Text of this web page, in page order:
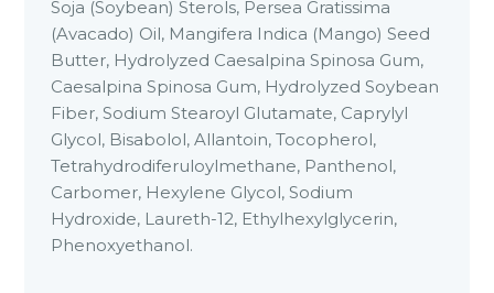
Soja (Soybean) Sterols, Persea Gratissima
(Avacado) Oil, Mangifera Indica (Mango) Seed
Butter, Hydrolyzed Caesalpina Spinosa Gum,
Caesalpina Spinosa Gum, Hydrolyzed Soybean
Fiber, Sodium Stearoyl Glutamate, Caprylyl
Glycol, Bisabolol, Allantoin, Tocopherol,
Tetrahydrodiferuloylmethane, Panthenol,
Carbomer, Hexylene Glycol, Sodium
Hydroxide, Laureth-12, Ethylhexylglycerin,
Phenoxyethanol.